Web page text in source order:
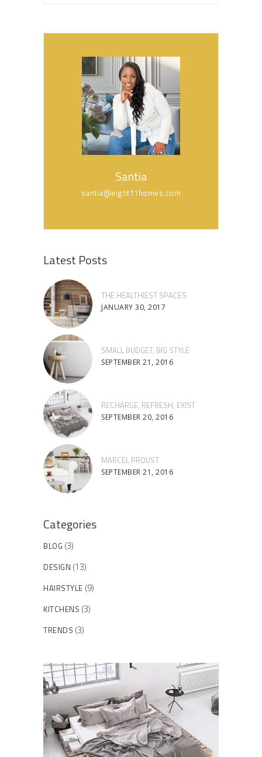
Santia
santia@eight11homes.com
Latest Posts
THE HEALTHIEST SPACES
JANUARY 30, 2017
SMALL BUDGET, BIG STYLE
SEPTEMBER 21, 2016
RECHARGE, REFRESH, EXIST
SEPTEMBER 20, 2016
MARCEL PROUST
SEPTEMBER 21, 2016
Categories
BLOG (3)
DESIGN (13)
HAIRSTYLE (9)
KITCHENS (3)
TRENDS (3)